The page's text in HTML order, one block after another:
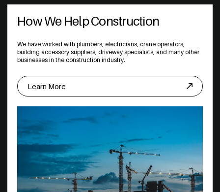
How We Help Construction
We have worked with plumbers, electricians, crane operators,
building accessory suppliers, driveway specialists, and many other
businesses in the construction industry.
Learn More